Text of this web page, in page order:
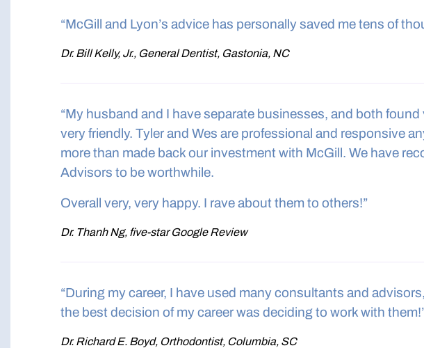
“McGill and Lyon’s advice has personally saved me tens of
Dr. Bill Kelly, Jr., General Dentist, Gastonia, NC
“My husband and I have separate businesses, and both
very friendly. Tyler and Wes are professional and responsive
more than made back our investment with McGill. We have
Advisors to be worthwhile.
Overall very, very happy. I rave about them to others!”
Dr. Thanh Ng, five-star Google Review
“During my career, I have used many consultants and
the best decision of my career was deciding to work with
Dr. Richard E. Boyd, Orthodontist, Columbia, SC